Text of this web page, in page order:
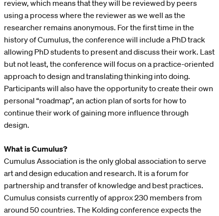
review, which means that they will be reviewed by peers
using a process where the reviewer as we well as the
researcher remains anonymous. For the first time in the
history of Cumulus, the conference will include a PhD track
allowing PhD students to present and discuss their work. Last
but not least, the conference will focus on a practice-oriented
approach to design and translating thinking into doing.
Participants will also have the opportunity to create their own
personal “roadmap”, an action plan of sorts for how to
continue their work of gaining more influence through
design.
What is Cumulus?
Cumulus Association is the only global association to serve
art and design education and research. It is a forum for
partnership and transfer of knowledge and best practices.
Cumulus consists currently of approx 230 members from
around 50 countries. The Kolding conference expects the